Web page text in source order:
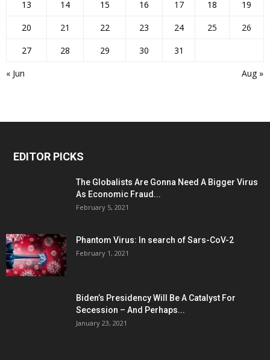
« Jun Aug »
13
14 15 16 17 18
19
20
21 22 23 24 25
26
27
28 29 30 31
EDITOR PICKS
The Globalists Are Gonna Need A Bigger Virus
As Economic Fraud...
February 5, 2021
Phantom Virus: In search of Sars-CoV-2
February 1, 2021
Biden’s Presidency Will Be A Catalyst For
Secession – And Perhaps...
January 23, 2021